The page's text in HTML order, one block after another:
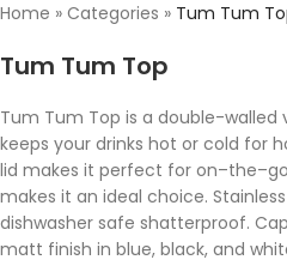
Home » Categories » Tum Tum
Tum Tum Top
Tum Tum Top is a double-
keeps your drinks hot or cold for
lid makes it perfect for
makes it an ideal choice.
dishwasher safe shatterproof.
matt finish in blue, black, and